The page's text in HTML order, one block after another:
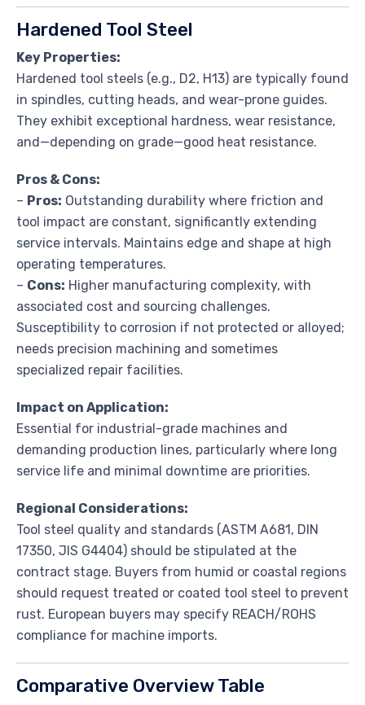
Hardened Tool Steel
Key Properties:
Hardened tool steels (e.g., D2, H13) are typically found
in spindles, cutting heads, and wear-prone guides.
They exhibit exceptional hardness, wear resistance,
and—depending on grade—good heat resistance.
Pros & Cons:
– Pros: Outstanding durability where friction and
tool impact are constant, significantly extending
service intervals. Maintains edge and shape at high
operating temperatures.
– Cons: Higher manufacturing complexity, with
associated cost and sourcing challenges.
Susceptibility to corrosion if not protected or alloyed;
needs precision machining and sometimes
specialized repair facilities.
Impact on Application:
Essential for industrial-grade machines and
demanding production lines, particularly where long
service life and minimal downtime are priorities.
Regional Considerations:
Tool steel quality and standards (ASTM A681, DIN
17350, JIS G4404) should be stipulated at the
contract stage. Buyers from humid or coastal regions
should request treated or coated tool steel to prevent
rust. European buyers may specify REACH/ROHS
compliance for machine imports.
Comparative Overview Table